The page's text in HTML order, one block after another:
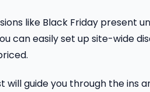
like Black Friday present
can easily set up site-wide
will guide you through the ins